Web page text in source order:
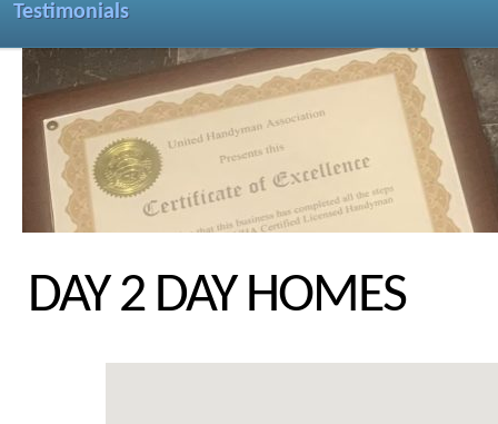
Testimonials
DAY 2 DAY HOMES